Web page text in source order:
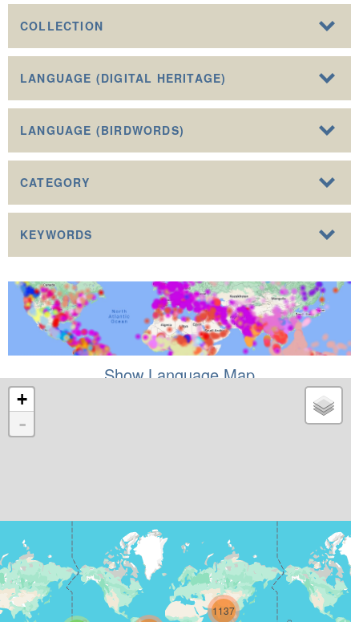
COLLECTION
LANGUAGE (DIGITAL HERITAGE)
LANGUAGE (BIRDWORDS)
CATEGORY
KEYWORDS
Show Language Map
1137
+
-